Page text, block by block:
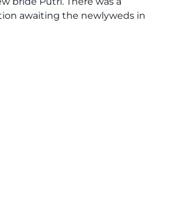
awaiting the newlyweds in